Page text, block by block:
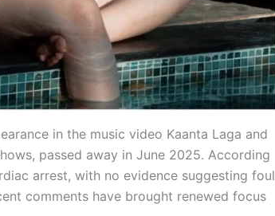
in the music video Kaanta Laga and
passed away in June 2025. According
arrest, with no evidence suggesting foul
comments have brought renewed focus